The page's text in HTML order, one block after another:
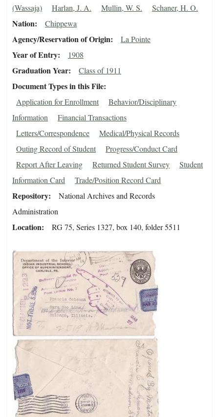
(Wassaja)
Harlan, J. A. Mullin, W. S. Schaner, H. O.
Nation Chippewa
Agency/Reservation of Origin La Pointe
Year of Entry 1908
Graduation Year Class of 1911
Document Types in this File
Application for Enrollment
Behavior/Disciplinary
Information
Financial Transactions
Letters/Correspondence
Medical/Physical Records
Outing Record of Student
Progress/Conduct Card
Report After Leaving
Returned Student Survey
Student
Information Card
Trade/Position Record Card
Repository
National Archives and Records
Administration
Location RG 75, Series 1327, box 140, folder 5511